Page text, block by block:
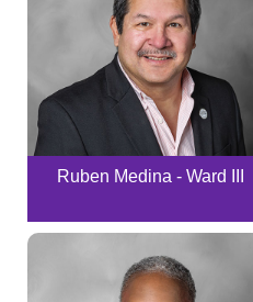
Ruben Medina - Ward III